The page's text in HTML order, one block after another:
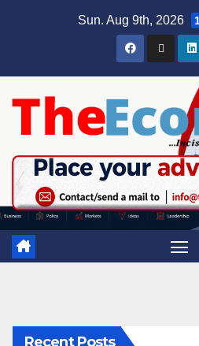
Sun. Aug 9th, 2026
Recent Posts